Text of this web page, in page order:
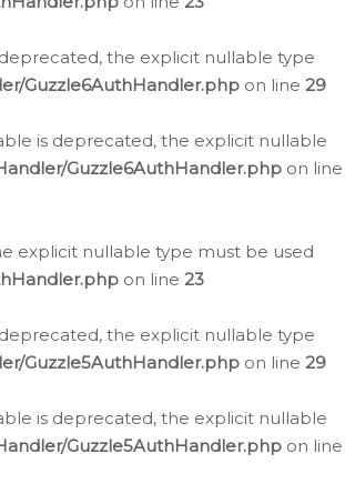
the explicit nullable type
Guzzle6AuthHandler.php on line 29
is deprecated, the explicit nullable
Guzzle6AuthHandler.php on line
explicit nullable type must be used
on line 23
the explicit nullable type
Guzzle5AuthHandler.php on line 29
is deprecated, the explicit nullable
Guzzle5AuthHandler.php on line